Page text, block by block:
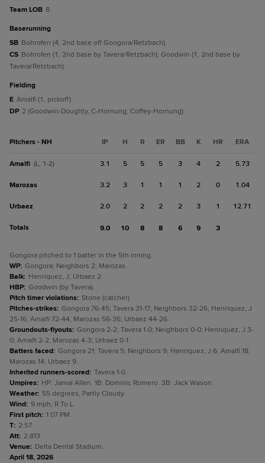
Team LOB 8.
baserunning
SB Bohrofen (4, 2nd base off Gongora/Retzbach).
CS Bohrofen (1, 2nd base by Tavera/Retzbach); Goodwin (1, 2nd base by
Tavera/Retzbach).
fielding
E Amalfi (1, pickoff).
DP 2 (Goodwin-Doughty, C-Hornung; Coffey-Hornung).
Pitchers - NH IP H R ER BB K HR ERA
Amalfi (L, 1-2) 3.1 5 5 5 3 4 2 5.73
Marozas 3.2 3 1 1 1 2 0 1.04
Urbaez 2.0 2 2 2 2 3 1 12.71
Totals 9.0 10 8 8 6 9 3
Gongora pitched to 1 batter in the 5th inning.
WP: Gongora; Neighbors 2; Marozas.
Balk: Henriquez, J; Urbaez 2.
HBP: Goodwin (by Tavera).
Pitch timer violations: Stone (catcher).
Pitches-strikes: Gongora 76-45; Tavera 31-17; Neighbors 32-26; Henriquez, J
25-16; Amalfi 72-44; Marozas 56-36; Urbaez 44-26.
Groundouts-flyouts: Gongora 2-2; Tavera 1-0; Neighbors 0-0; Henriquez, J 3-
0; Amalfi 2-2; Marozas 4-3; Urbaez 0-1.
Batters faced: Gongora 21; Tavera 5; Neighbors 9; Henriquez, J 6; Amalfi 18;
Marozas 14; Urbaez 9.
Inherited runners-scored: Tavera 1-0.
Umpires: HP: Jamal Allen. 1B: Dominic Romero. 3B: Jack Wason.
Weather: 55 degrees, Partly Cloudy.
Wind: 9 mph, R To L.
First pitch: 1:07 PM.
T: 2:57.
Att: 2,813.
Venue: Delta Dental Stadium.
April 18, 2026